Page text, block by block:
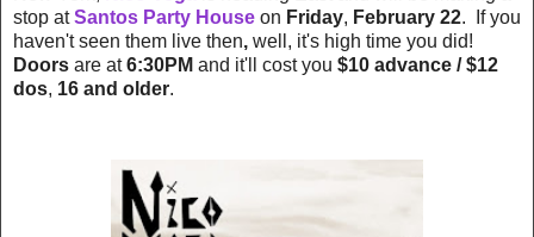
stop atSantos Party House on Friday, February 22. If you
haven't seen them live then, well, it's high time you did!
Doors are at6:30PM and it'll cost you $10 advance / $12
dos, 16 and older.